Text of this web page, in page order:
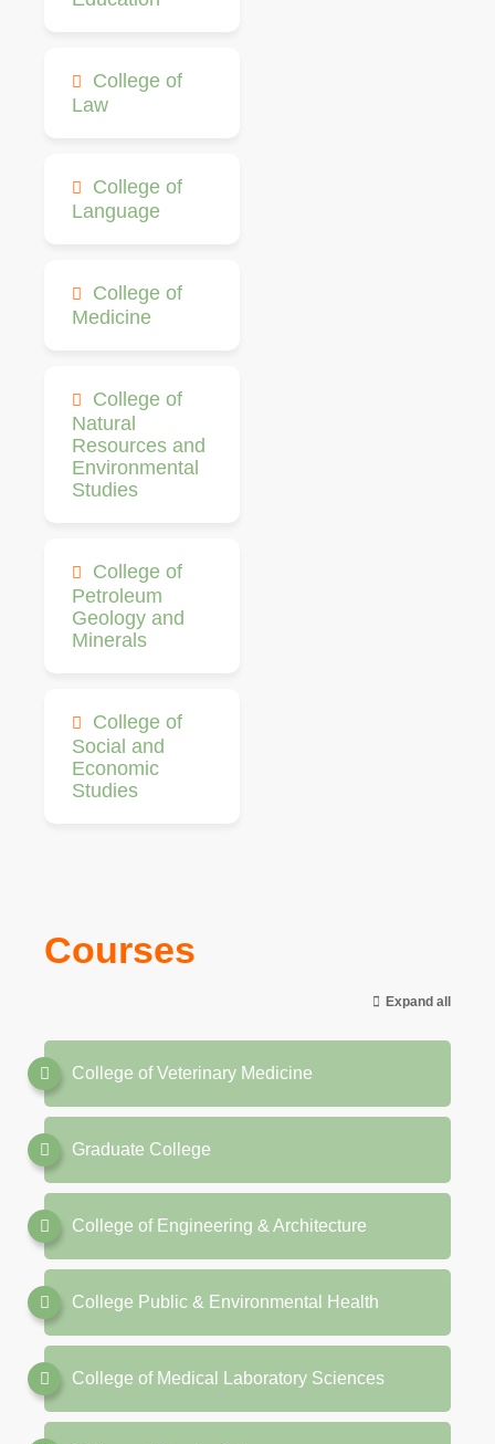
College of
Law
College of
Language
College of
Medicine
College of
Natural
Resources and
Environmental
Studies
College of
Petroleum
Geology and
Minerals
College of
Social and
Economic
Studies
Courses
Expand all
College of Veterinary Medicine
Graduate College
College of Engineering & Architecture
College Public & Environmental Health
College of Medical Laboratory Sciences